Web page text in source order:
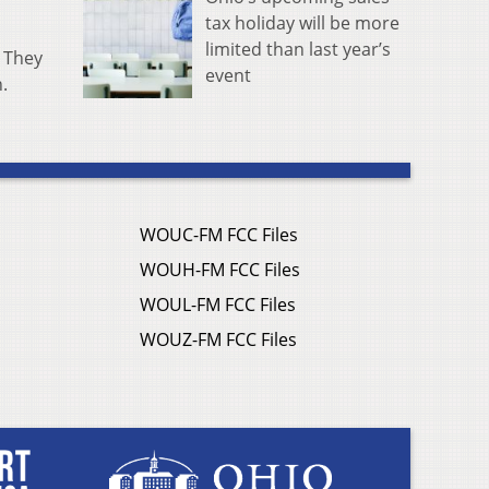
tax holiday will be more
limited than last year’s
event
WOUC-FM FCC Files
WOUH-FM FCC Files
WOUL-FM FCC Files
WOUZ-FM FCC Files